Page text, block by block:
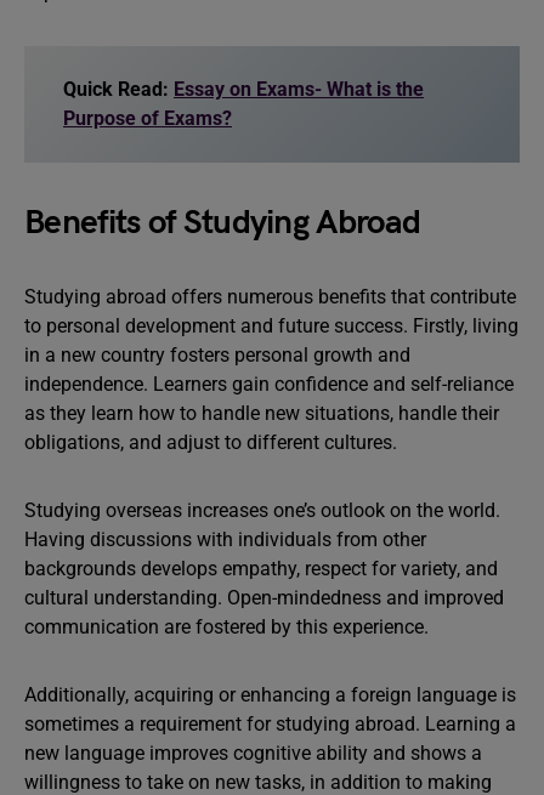
Quick Read: Essay on Exams- What is the
Purpose of Exams?
Benefits of Studying Abroad
Studying abroad offers numerous benefits that contribute
to personal development and future success. Firstly, living
in a new country fosters personal growth and
independence. Learners gain confidence and self-reliance
as they learn how to handle new situations, handle their
obligations, and adjust to different cultures.
Studying overseas increases one’s outlook on the world.
Having discussions with individuals from other
backgrounds develops empathy, respect for variety, and
cultural understanding. Open-mindedness and improved
communication are fostered by this experience.
Additionally, acquiring or enhancing a foreign language is
sometimes a requirement for studying abroad. Learning a
new language improves cognitive ability and shows a
willingness to take on new tasks, in addition to making